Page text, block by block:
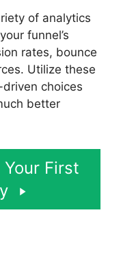
of analytics
funnel’s
rates, bounce
Utilize these
choices
better
First